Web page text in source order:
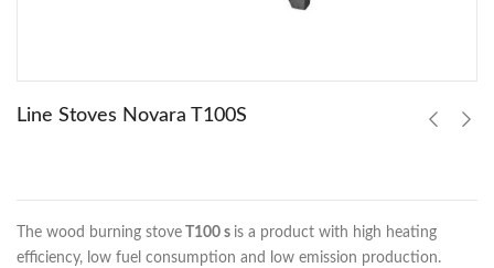
Line Stoves Novara T100S
The wood burning stove T100 s is a product with high heating
efficiency, low fuel consumption and low emission production.